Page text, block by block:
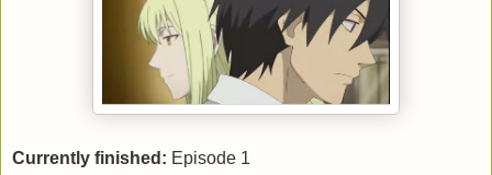
Currently finished: Episode 1